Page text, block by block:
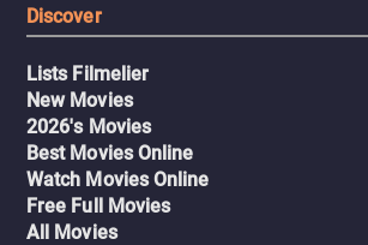
Discover
Lists Filmelier
New Movies
2026's Movies
Best Movies Online
Watch Movies Online
Free Full Movies
All Movies